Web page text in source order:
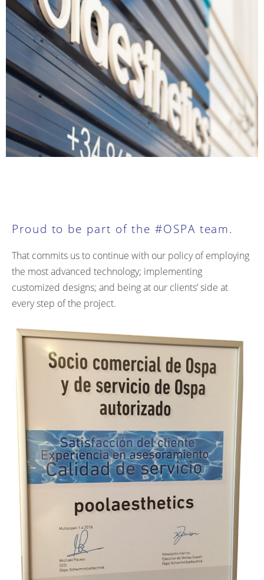
Proud to be part of the #OSPA team.
That commits us to continue with our policy of employing
the most advanced technology; implementing
customized designs; and being at our clients’ side at
every step of the project.